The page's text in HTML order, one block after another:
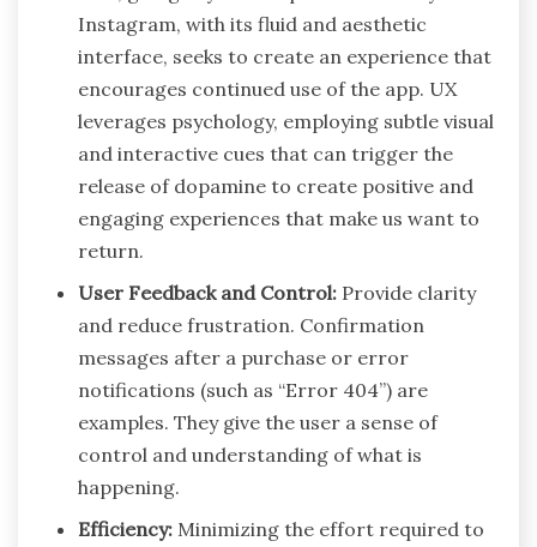
Instagram, with its fluid and aesthetic
interface, seeks to create an experience that
encourages continued use of the app. UX
leverages psychology, employing subtle visual
and interactive cues that can trigger the
release of dopamine to create positive and
engaging experiences that make us want to
return.
User Feedback and Control: Provide clarity
and reduce frustration. Confirmation
messages after a purchase or error
notifications (such as “Error 404”) are
examples. They give the user a sense of
control and understanding of what is
happening.
Efficiency: Minimizing the effort required to